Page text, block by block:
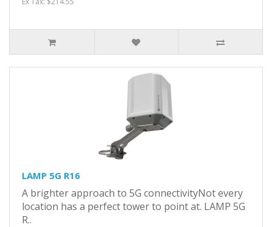
LAMP 5G R16
A brighter approach to 5G connectivityNot every
location has a perfect tower to point at. LAMP 5G
R..